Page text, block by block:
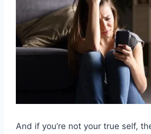
And if you’re not your true self,